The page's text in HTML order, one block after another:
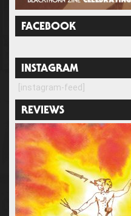
FACEBOOK
INSTAGRAM
[instagram-feed]
REVIEWS